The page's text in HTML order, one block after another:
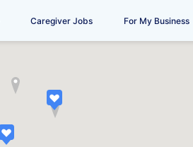
Caregiver Jobs For My Business